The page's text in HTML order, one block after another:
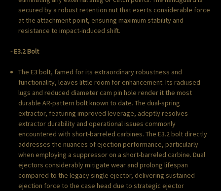
secured by a robust retention nut that exerts considerable force
at the attachment point, ensuring maximum stability and
resistance to impact-induced shift.
- E3.2 Bolt
The E3 bolt, famed for its extraordinary robustness and
functionality, leaves little room for enhancement. Its radiused
lugs and reduced diameter cam pin hole render it the most
durable AR-pattern bolt known to date. The dual-spring
extractor, featuring improved leverage, adeptly resolves
extractor durability and operational issues commonly
encountered with short-barreled carbines. The E3.2 bolt directly
addresses the nuances of ejection performance, particularly
when employing a suppressor on a short-barreled carbine. Dual
ejectors considerably mitigate wear and prolong lifespan
compared to the legacy single ejector, delivering sustained
ejection force to the case head due to strategic ejector